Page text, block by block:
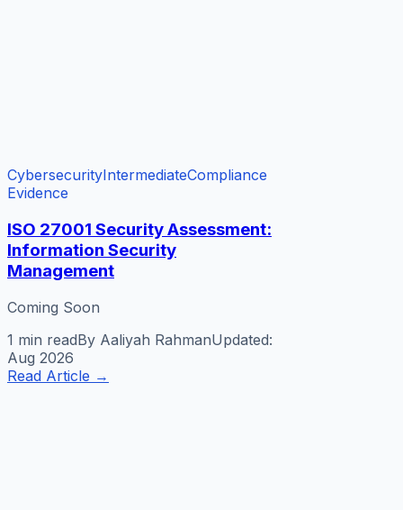
CybersecurityIntermediateCompliance
Evidence
ISO 27001 Security Assessment:
Information Security
Management
Coming Soon
1 min readBy Aaliyah RahmanUpdated:
Aug 2026
Read Article →